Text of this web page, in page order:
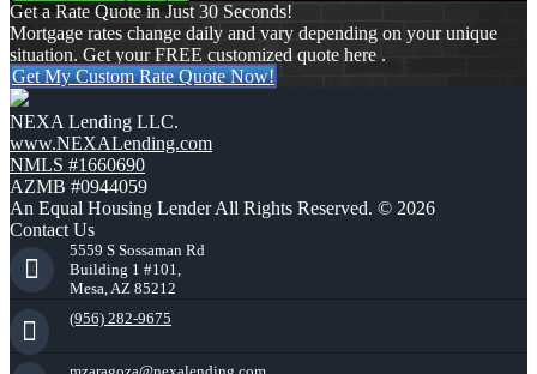
Get a Rate Quote in Just 30 Seconds!
Mortgage rates change daily and vary depending on your unique
situation. Get your FREE customized quote here .
Get My Custom Rate Quote Now!
NEXA Lending LLC.
www.NEXALending.com
NMLS #1660690
AZMB #0944059
An Equal Housing Lender All Rights Reserved. © 2026
Contact Us
5559 S Sossaman Rd
Building 1 #101,
Mesa, AZ 85212
(956) 282-9675